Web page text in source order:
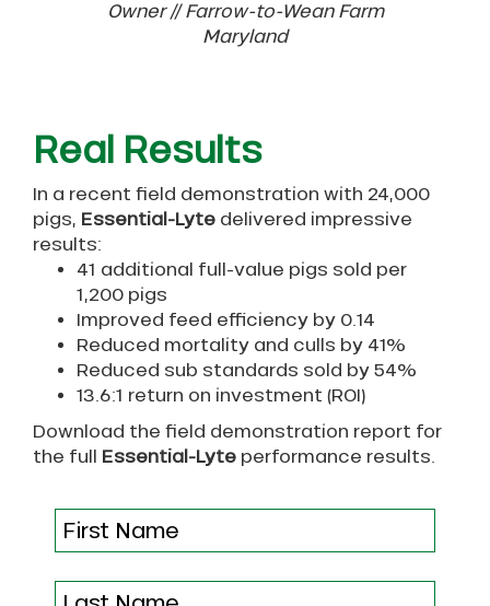
Owner // Farrow-to-Wean Farm
Maryland
Real Results
In a recent field demonstration with 24,000
pigs, Essential-Lyte delivered impressive
results:
41 additional full-value pigs sold per
1,200 pigs
Improved feed efficiency by 0.14
Reduced mortality and culls by 41%
Reduced sub standards sold by 54%
13.6:1 return on investment (ROI)
Download the field demonstration report for
the full Essential-Lyte performance results.